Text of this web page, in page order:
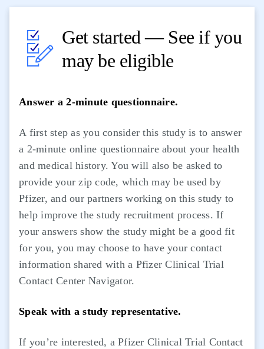
Get started — See if you
may be eligible
Answer a 2-minute questionnaire.
A first step as you consider this study is to answer
a 2-minute online questionnaire about your health
and medical history. You will also be asked to
provide your zip code, which may be used by
Pfizer, and our partners working on this study to
help improve the study recruitment process. If
your answers show the study might be a good fit
for you, you may choose to have your contact
information shared with a Pfizer Clinical Trial
Contact Center Navigator.
Speak with a study representative.
If you’re interested, a Pfizer Clinical Trial Contact